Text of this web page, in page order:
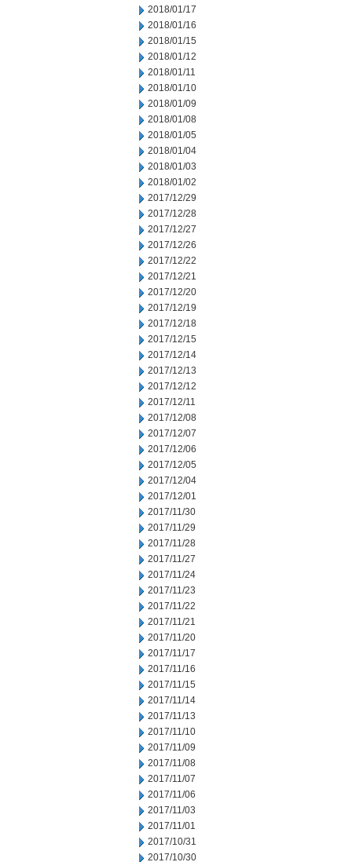
2018/01/17
2018/01/16
2018/01/15
2018/01/12
2018/01/11
2018/01/10
2018/01/09
2018/01/08
2018/01/05
2018/01/04
2018/01/03
2018/01/02
2017/12/29
2017/12/28
2017/12/27
2017/12/26
2017/12/22
2017/12/21
2017/12/20
2017/12/19
2017/12/18
2017/12/15
2017/12/14
2017/12/13
2017/12/12
2017/12/11
2017/12/08
2017/12/07
2017/12/06
2017/12/05
2017/12/04
2017/12/01
2017/11/30
2017/11/29
2017/11/28
2017/11/27
2017/11/24
2017/11/23
2017/11/22
2017/11/21
2017/11/20
2017/11/17
2017/11/16
2017/11/15
2017/11/14
2017/11/13
2017/11/10
2017/11/09
2017/11/08
2017/11/07
2017/11/06
2017/11/03
2017/11/01
2017/10/31
2017/10/30